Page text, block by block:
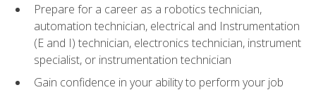
Prepare for a career as a robotics technician,
automation technician, electrical and Instrumentation
(E and I) technician, electronics technician, instrument
specialist, or instrumentation technician
Gain confidence in your ability to perform your job